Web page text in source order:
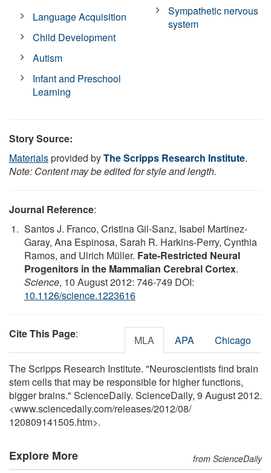
Language Acquisition
Child Development
Autism
Infant and Preschool
Learning
Sympathetic nervous
system
Story Source:
Materialsprovided byThe Scripps Research Institute.
Note: Content may be edited for style and length.
Journal Reference:
Santos J. Franco, Cristina Gil-Sanz, Isabel Martinez-
Garay, Ana Espinosa, Sarah R. Harkins-Perry, Cynthia
Ramos, and Ulrich Müller. Fate-Restricted Neural
Progenitors in the Mammalian Cerebral Cortex.
Science, 10 August 2012: 746-749 DOI:
10.1126/science.1223616
Cite This Page: MLA APA Chicago
The Scripps Research Institute. "Neuroscientists find brain
stem cells that may be responsible for higher functions,
bigger brains." ScienceDaily. ScienceDaily, 9 August 2012.
<www.sciencedaily.com/releases/2012/08/
120809141505.htm>.
Explore More from ScienceDaily